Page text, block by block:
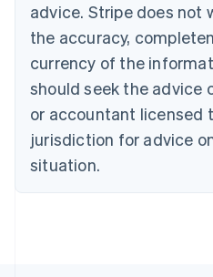
advice. Stripe does not
the accuracy,
currency of the
should seek the advice
or accountant licensed
jurisdiction for advice
situation.
EnglishFrançais
Croatia
Italiano
Cyprus
English
Czech Republic
Denmark
English